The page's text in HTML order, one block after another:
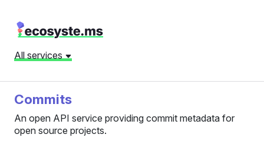
All services
Commits
An open API service providing commit metadata for
open source projects.